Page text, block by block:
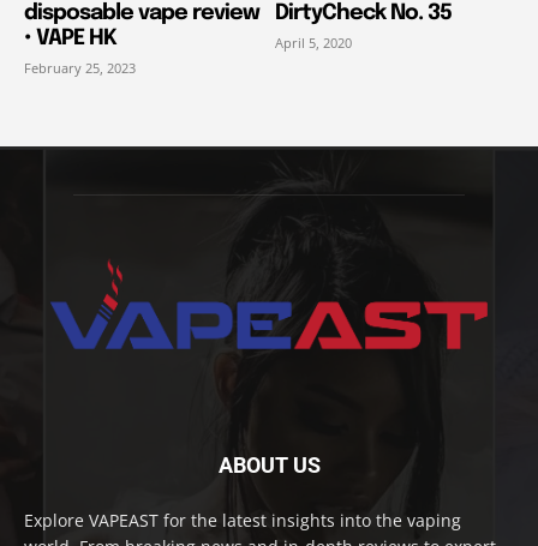
disposable vape review
• VAPE HK
February 25, 2023
DirtyCheck No. 35
April 5, 2020
ABOUT US
Explore VAPEAST for the latest insights into the vaping